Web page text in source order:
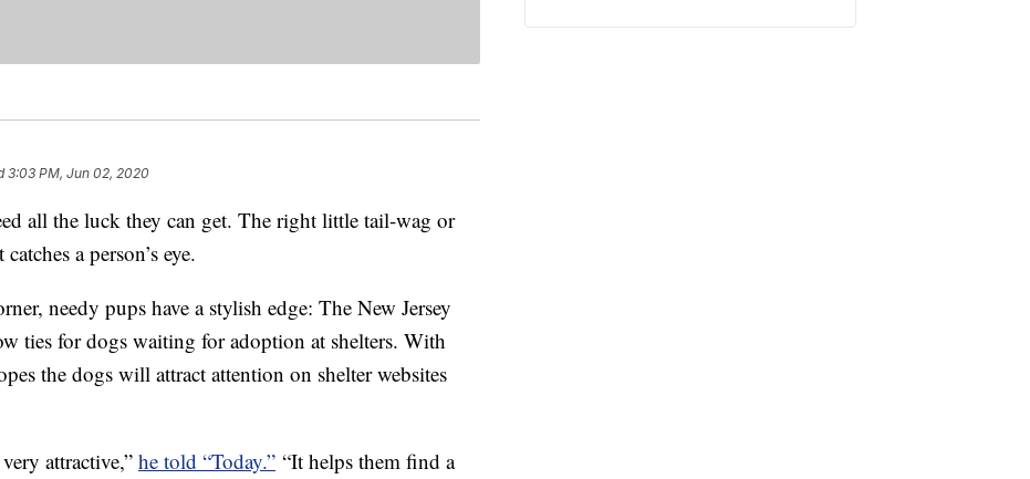
3:03 PM, Jun 02, 2020
all the luck they can get. The right little tail-wag or
a person’s eye.
needy pups have a stylish edge: The New Jersey
ties for dogs waiting for adoption at shelters. With
the dogs will attract attention on shelter websites
attractive,” he told “Today.” “It helps them find a